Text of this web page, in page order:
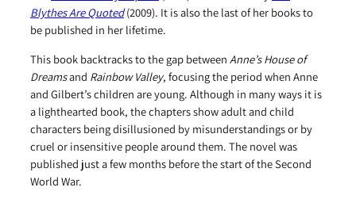
Blythes Are Quoted(2009). It is also the last of her books to
be published in her lifetime.
This book backtracks to the gap between Anne’s House of
Dreamsand Rainbow Valley, focusing the period when Anne
and Gilbert’s children are young. Although in many ways it is
a lighthearted book, the chapters show adult and child
characters being disillusioned by misunderstandings or by
cruel or insensitive people around them. The novel was
published just a few months before the start of the Second
World War.